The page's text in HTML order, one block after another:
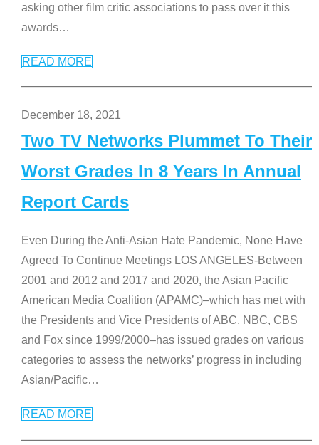
asking other film critic associations to pass over it this
awards…
READ MORE
December 18, 2021
Two TV Networks Plummet To Their
Worst Grades In 8 Years In Annual
Report Cards
Even During the Anti-Asian Hate Pandemic, None Have
Agreed To Continue Meetings LOS ANGELES-Between
2001 and 2012 and 2017 and 2020, the Asian Pacific
American Media Coalition (APAMC)–which has met with
the Presidents and Vice Presidents of ABC, NBC, CBS
and Fox since 1999/2000–has issued grades on various
categories to assess the networks’ progress in including
Asian/Pacific…
READ MORE